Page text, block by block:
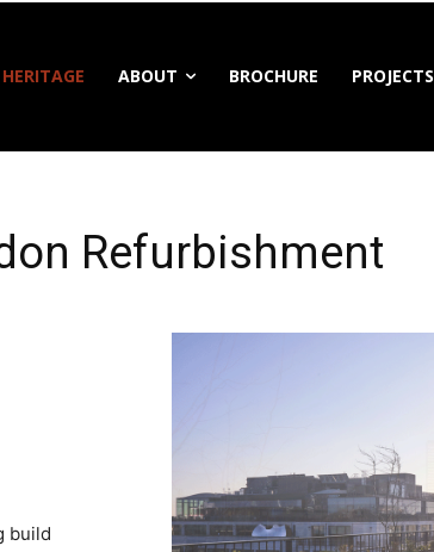
HERITAGE ABOUT BROCHURE PROJECTS
Refurbishment
build